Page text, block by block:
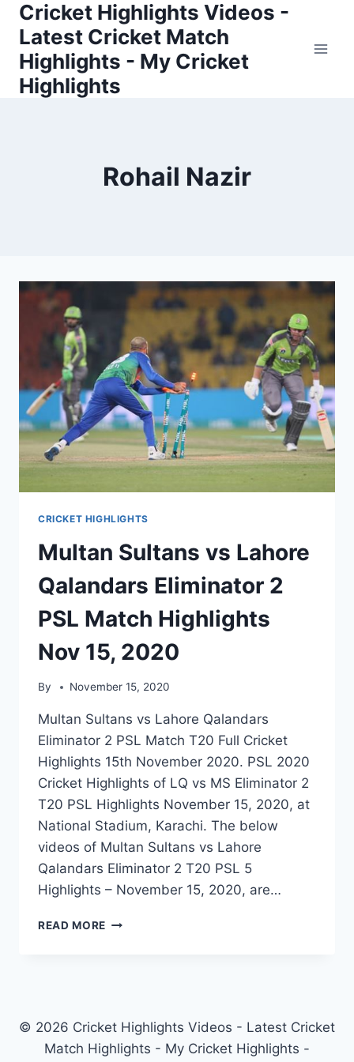
Skip
content
Cricket Highlights Videos -
Latest Cricket Match
Highlights - My Cricket
Highlights
Rohail Nazir
CRICKET HIGHLIGHTS
Multan Sultans vs Lahore
Qalandars Eliminator 2
PSL Match Highlights
Nov 15, 2020
By November 15, 2020
Multan Sultans vs Lahore Qalandars
Eliminator 2 PSL Match T20 Full Cricket
Highlights 15th November 2020. PSL 2020
Cricket Highlights of LQ vs MS Eliminator 2
T20 PSL Highlights November 15, 2020, at
National Stadium, Karachi. The below
videos of Multan Sultans vs Lahore
Qalandars Eliminator 2 T20 PSL 5
Highlights – November 15, 2020, are…
READ MORE MULTAN
MATCH
© 2026 Cricket Highlights Videos - Latest Cricket
Match Highlights - My Cricket Highlights -